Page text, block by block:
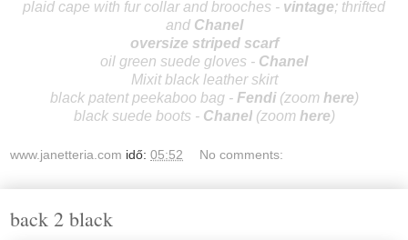
plaid cape with fur collar and brooches - vintage; thrifted
and Chanel
oversize striped scarf
oil green suede gloves - Chanel
Mixit black leather skirt
black patent peekaboo bag -Fendi(zoom here)
black suede boots - Chanel(zoom here)
www.janetteria.com idő: 05:52 No comments:
back 2 black